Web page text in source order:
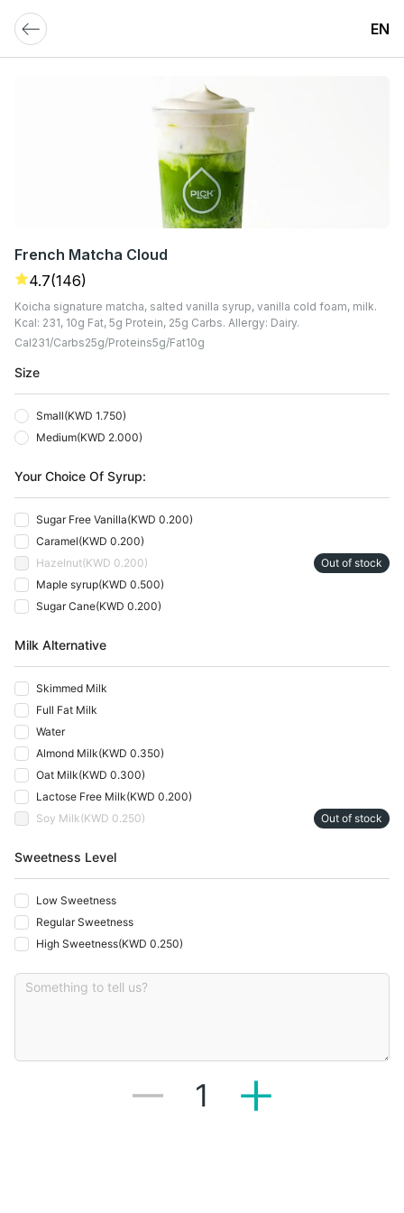
EN
French Matcha Cloud
4.7(146)
Koicha signature matcha, salted vanilla syrup, vanilla cold foam, milk.
Kcal: 231, 10g Fat, 5g Protein, 25g Carbs. Allergy: Dairy.
Cal231 Carbs25G Proteins5G Fat10G
Size
Small(KWD 1.750)
Medium(KWD 2.000)
Your Choice Of Syrup:
Sugar Free Vanilla(KWD 0.200)
Caramel(KWD 0.200)
Hazelnut(KWD 0.200)
Out of stock
Maple syrup(KWD 0.500)
Sugar Cane(KWD 0.200)
Milk Alternative
Skimmed Milk
Full Fat Milk
Water
Almond Milk(KWD 0.350)
Oat Milk(KWD 0.300)
Lactose Free Milk(KWD 0.200)
Soy Milk(KWD 0.250) Out of stock
Sweetness Level
Low Sweetness
Regular Sweetness
High Sweetness(KWD 0.250)
1